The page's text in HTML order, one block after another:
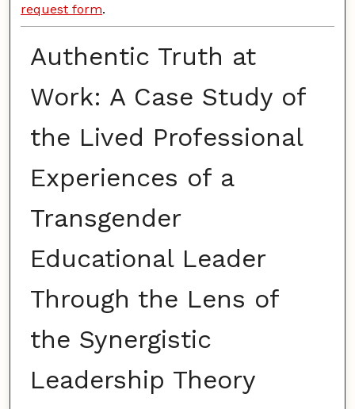
request form.
Authentic Truth at
Work: A Case Study of
the Lived Professional
Experiences of a
Transgender
Educational Leader
Through the Lens of
the Synergistic
Leadership Theory